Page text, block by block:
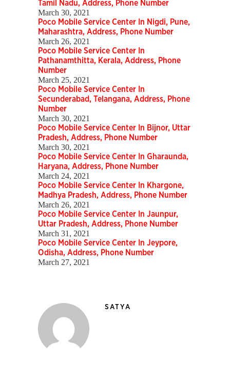
Tamil Nadu, Address, Phone Number
March 30, 2021
Poco Mobile Service Center In Nigdi, Pune,
Maharashtra, Address, Phone Number
March 26, 2021
Poco Mobile Service Center In
Pathanamthitta, Kerala, Address, Phone
Number
March 25, 2021
Poco Mobile Service Center In
Secunderabad, Telangana, Address, Phone
Number
March 30, 2021
Poco Mobile Service Center In Bijnor, Uttar
Pradesh, Address, Phone Number
March 30, 2021
Poco Mobile Service Center In Gharaunda,
Haryana, Address, Phone Number
March 24, 2021
Poco Mobile Service Center In Khargone,
Madhya Pradesh, Address, Phone Number
March 26, 2021
Poco Mobile Service Center In Jaunpur,
Uttar Pradesh, Address, Phone Number
March 31, 2021
Poco Mobile Service Center In Jeypore,
Odisha, Address, Phone Number
March 27, 2021
SATYA